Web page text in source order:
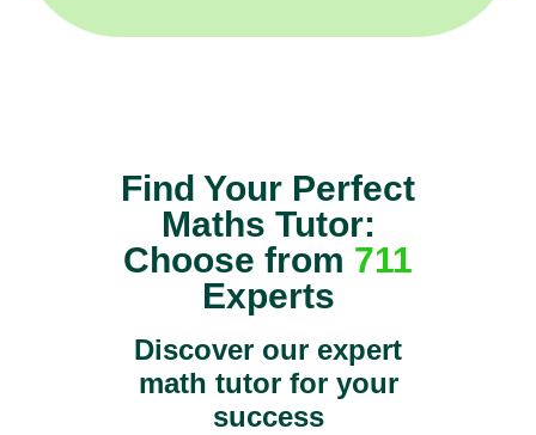
Find Your Perfect
Maths Tutor:
Choose from 711
Experts
Discover our expert
math tutor for your
success